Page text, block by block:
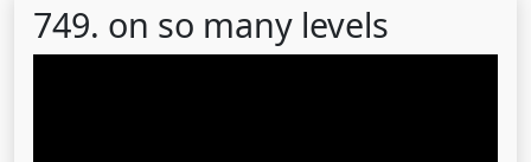
749. on so many levels